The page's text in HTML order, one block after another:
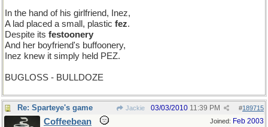
In the hand of his girlfriend, Inez,
A lad placed a small, plastic fez.
Despite its festoonery
And her boyfriend's buffoonery,
Inez knew it simply held PEZ.
BUGLOSS - BULLDOZE
Re: Sparteye's game Jackie #189715
03/03/2010 11:39 PM
Joined: Feb 2003
Coffeebean